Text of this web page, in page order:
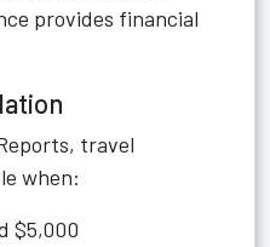
provides financial
travel
when:
$5,000